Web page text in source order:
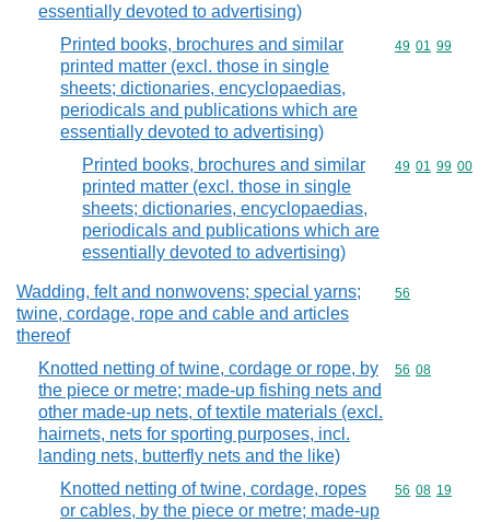
essentially devoted to advertising)
Printed books, brochures and similar
printed matter (excl. those in single
sheets; dictionaries, encyclopaedias,
periodicals and publications which are
essentially devoted to advertising)
Commodity
49 01 99
Printed books, brochures and similar
printed matter (excl. those in single
sheets; dictionaries, encyclopaedias,
periodicals and publications which are
essentially devoted to advertising)
Commodity
49 01 99 00
Wadding, felt and nonwovens; special yarns;
twine, cordage, rope and cable and articles
thereof
Commodity
56
Knotted netting of twine, cordage or rope, by
the piece or metre; made-up fishing nets and
other made-up nets, of textile materials (excl.
hairnets, nets for sporting purposes, incl.
landing nets, butterfly nets and the like)
Commodity
56 08
Knotted netting of twine, cordage, ropes
or cables, by the piece or metre; made-up
Commodity
56 08 19